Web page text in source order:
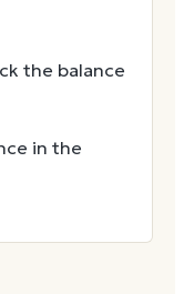
the balance
in the